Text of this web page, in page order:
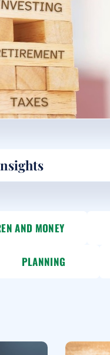
AND MONEY
PLANNING